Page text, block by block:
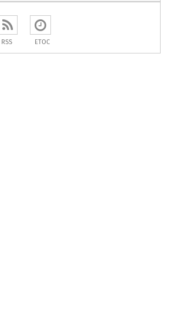
RSS ETOC